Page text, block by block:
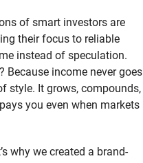
of smart investors are
their focus to reliable
instead of speculation.
Because income never goes
style. It grows, compounds,
you even when markets
why we created a brand-